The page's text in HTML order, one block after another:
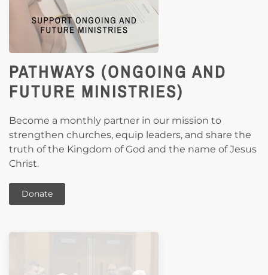
PATHWAYS (ONGOING AND
FUTURE MINISTRIES)
Become a monthly partner in our mission to
strengthen churches, equip leaders, and share the
truth of the Kingdom of God and the name of Jesus
Christ.
Donate